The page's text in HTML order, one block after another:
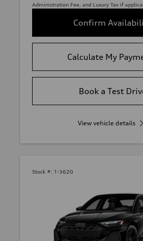
Administration Fee, and Luxury Tax if
Confirm
Calculate My
Book a Test
View vehicle details
Stock #: 1-3620